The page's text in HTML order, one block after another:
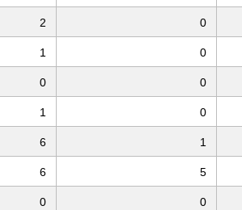
2 0
1 0
0 0
1 0
6 1
6 5
0 0